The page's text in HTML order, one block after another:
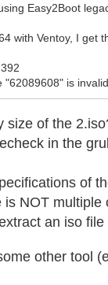
Easy2Boot
with Ventoy, I get
"62089608" is
size of the
in the
of
is NOT
an iso
other tool